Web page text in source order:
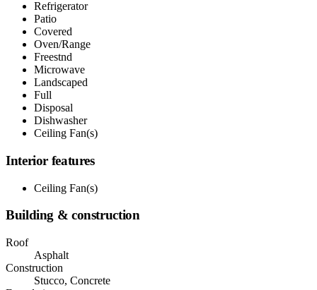
Refrigerator
Patio
Covered
Oven/Range
Freestnd
Microwave
Landscaped
Full
Disposal
Dishwasher
Ceiling Fan(s)
Interior features
Ceiling Fan(s)
Building & construction
Roof
Asphalt
Construction
Stucco, Concrete